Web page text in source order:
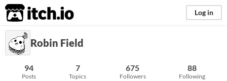
itch.io Log in
Robin Field
94
Posts
7
Topics
675
Followers
88
Following